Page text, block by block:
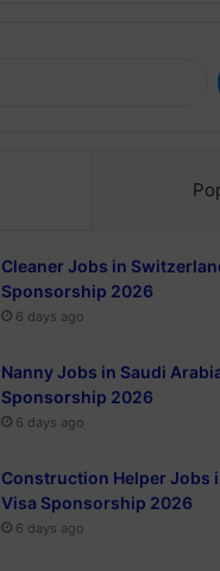
Cleaner Jobs in
Sponsorship 2026
6 days ago
Nanny Jobs in Saudi
Sponsorship 2026
6 days ago
Construction Helper Jobs
Visa Sponsorship 2026
6 days ago